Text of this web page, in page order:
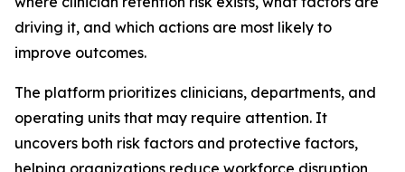
driving it, and which actions are most likely to
improve outcomes.
The platform prioritizes clinicians, departments, and
operating units that may require attention. It
uncovers both risk factors and protective factors,
helping organizations reduce workforce disruption